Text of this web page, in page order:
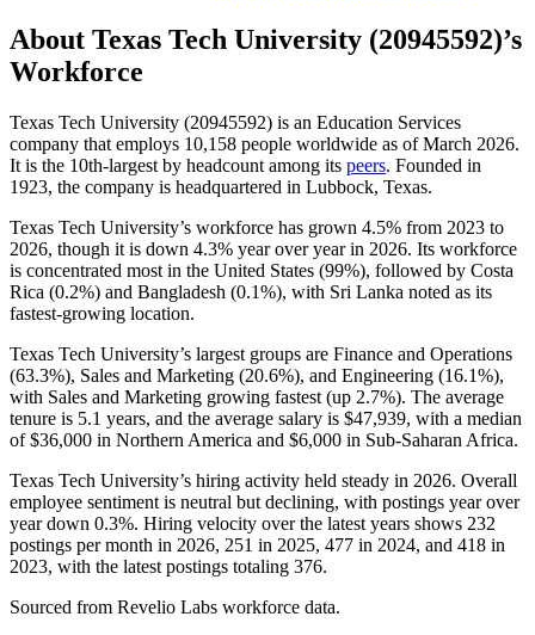
About Texas Tech University (20945592)’s
Workforce
Texas Tech University (20945592) is an Education Services
company that employs 10,158 people worldwide as of March 2026.
It is the 10th-largest by headcount among its peers. Founded in
1923, the company is headquartered in Lubbock, Texas.
Texas Tech University’s workforce has grown 4.5% from 2023 to
2026, though it is down 4.3% year over year in 2026. Its workforce
is concentrated most in the United States (99%), followed by Costa
Rica (0.2%) and Bangladesh (0.1%), with Sri Lanka noted as its
fastest-growing location.
Texas Tech University’s largest groups are Finance and Operations
(63.3%), Sales and Marketing (20.6%), and Engineering (16.1%),
with Sales and Marketing growing fastest (up 2.7%). The average
tenure is 5.1 years, and the average salary is $47,939, with a median
of$36,000 in Northern America and $6,000 in Sub-Saharan Africa.
Texas Tech University’s hiring activity held steady in 2026. Overall
employee sentiment is neutral but declining, with postings year over
year down 0.3%. Hiring velocity over the latest years shows 232
postings per month in 2026, 251 in 2025, 477 in 2024, and 418 in
2023, with the latest postings totaling 376.
Sourced from Revelio Labs workforce data.